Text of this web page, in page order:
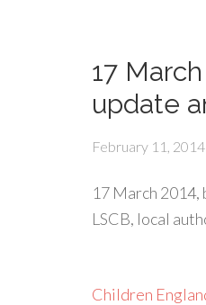
17
update
February 11, 2014
17 March
LSCB, local
Children